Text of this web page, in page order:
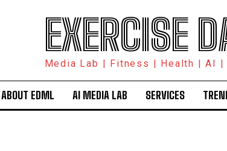
EXERCISE
Media Lab | Fitness | Health | AI |
ABOUT EDML AI MEDIA LAB SERVICES